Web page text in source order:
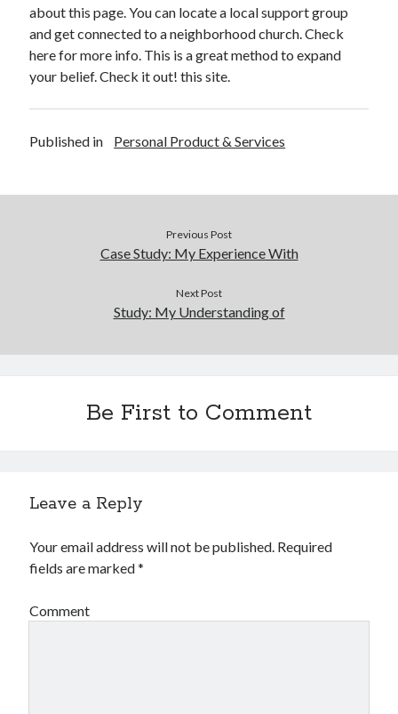
January 2015
Categories
Advertising & Marketing
Clothing & Fashion
Foods & Culinary
Home Products & Services
Personal Product & Services
about this page. You can locate a local support group
and get connected to a neighborhood church. Check
here for more info. This is a great method to expand
your belief. Check it out! this site.
Published in Personal Product & Services
Previous Post
Case Study: My Experience With
Next Post
Study: My Understanding of
Be First to Comment
Leave a Reply
Your email address will not be published. Required
fields are marked*
Comment